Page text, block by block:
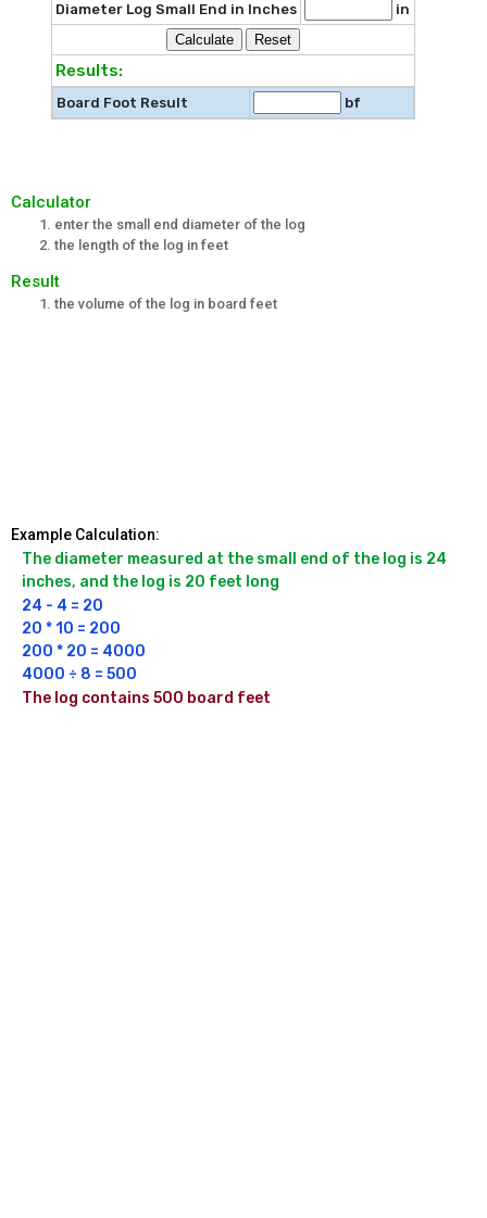
Diameter Log Small End in Inches
in
Results:
Board Foot Result bf
Calculator
enter the small end diameter of the log
the length of the log in feet
Result
the volume of the log in board feet
Example Calculation:
The diameter measured at the small end of the log is 24
inches, and the log is 20 feet long
24 - 4 = 20
20 * 10 = 200
200 * 20 = 4000
4000 ÷ 8 = 500
The log contains 500 board feet